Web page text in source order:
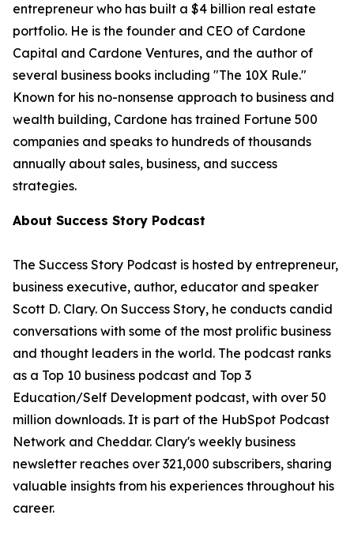
entrepreneur who has built a $4 billion real estate
portfolio. He is the founder and CEO of Cardone
Capital and Cardone Ventures, and the author of
several business books including "The 10X Rule."
Known for his no-nonsense approach to business and
wealth building, Cardone has trained Fortune 500
companies and speaks to hundreds of thousands
annually about sales, business, and success
strategies.
About Success Story Podcast
The Success Story Podcast is hosted by entrepreneur,
business executive, author, educator and speaker
Scott D. Clary. On Success Story, he conducts candid
conversations with some of the most prolific business
and thought leaders in the world. The podcast ranks
as a Top 10 business podcast and Top 3
Education/Self Development podcast, with over 50
million downloads. It is part of the HubSpot Podcast
Network and Cheddar. Clary's weekly business
newsletter reaches over 321,000 subscribers, sharing
valuable insights from his experiences throughout his
career.